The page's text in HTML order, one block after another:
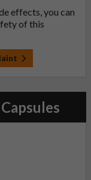
effects, you can
of this